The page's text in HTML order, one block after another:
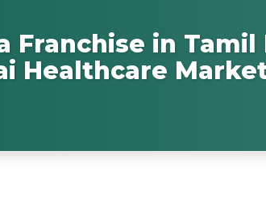
Franchise in Tamil
Healthcare